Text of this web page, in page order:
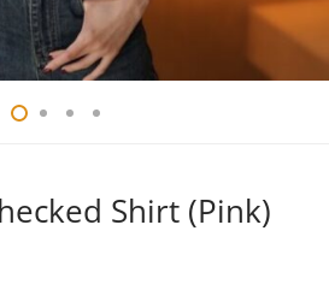
Shirt (Pink)